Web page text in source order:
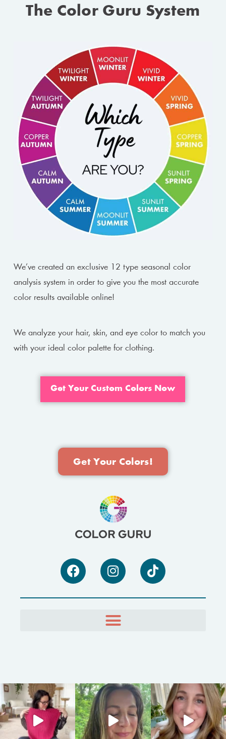
The Color Guru System
We’ve created an exclusive 12 type seasonal color
analysis system in order to give you the most accurate
color results available online!
We analyze your hair, skin, and eye color to match you
with your ideal color palette for clothing.
Get Your Custom Colors Now
Get Your Colors!